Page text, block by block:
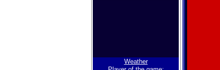
Weather